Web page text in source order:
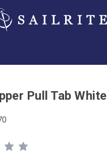
Pull Tab White